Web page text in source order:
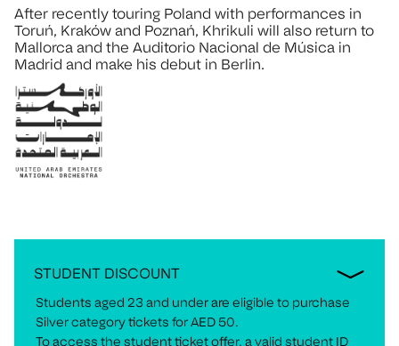
After recently touring Poland with performances in
Toruń, Kraków and Poznań, Khrikuli will also return to
Mallorca and the Auditorio Nacional de Música in
Madrid and make his debut in Berlin.
STUDENT DISCOUNT
Students aged 23 and under are eligible to purchase
Silver category tickets for AED 50.
To access the student ticket offer, a valid student ID